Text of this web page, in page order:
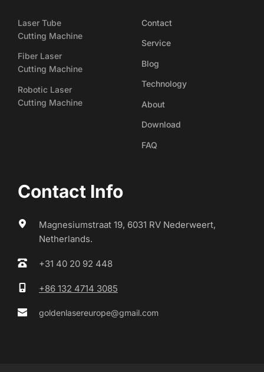
Laser Tube
Cutting Machine
Fiber Laser
Cutting Machine
Robotic Laser
Cutting Machine
Contact
Service
Blog
Technology
About
Download
FAQ
Contact Info
Magnesiumstraat 19, 6031 RV Nederweert,
Netherlands.
+31 40 20 92 448
+86 132 4714 3085
goldenlasereurope@gmail.com